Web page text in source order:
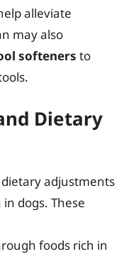
alleviate
may also
softeners to
Dietary
adjustments
dogs. These
foods rich in